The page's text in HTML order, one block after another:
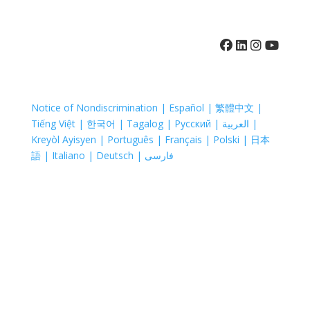
Notice of Nondiscrimination | Español | 繁體中文 |
Tiếng Việt | 한국어 | Tagalog | Русский | العربية |
Kreyòl Ayisyen | Português | Français | Polski | 日本
語 | Italiano | Deutsch | فارسی